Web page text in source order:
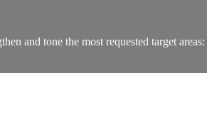
and tone the most requested target